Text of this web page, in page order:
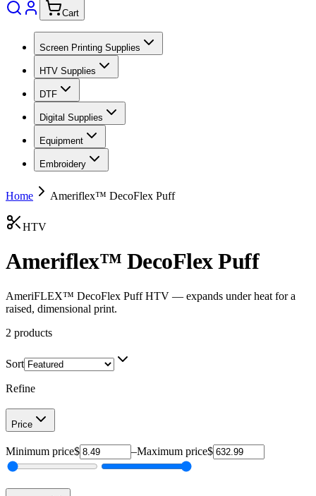
Cart
Screen Printing Supplies
HTV Supplies
DTF
Digital Supplies
Equipment
Embroidery
Home Ameriflex™ DecoFlex Puff
HTV
Ameriflex™ DecoFlex Puff
AmeriFLEX™ DecoFlex Puff HTV — expands under heat for a
raised, dimensional print.
2 products
Sort
Refine
Price
Minimum price$ –Maximum price$